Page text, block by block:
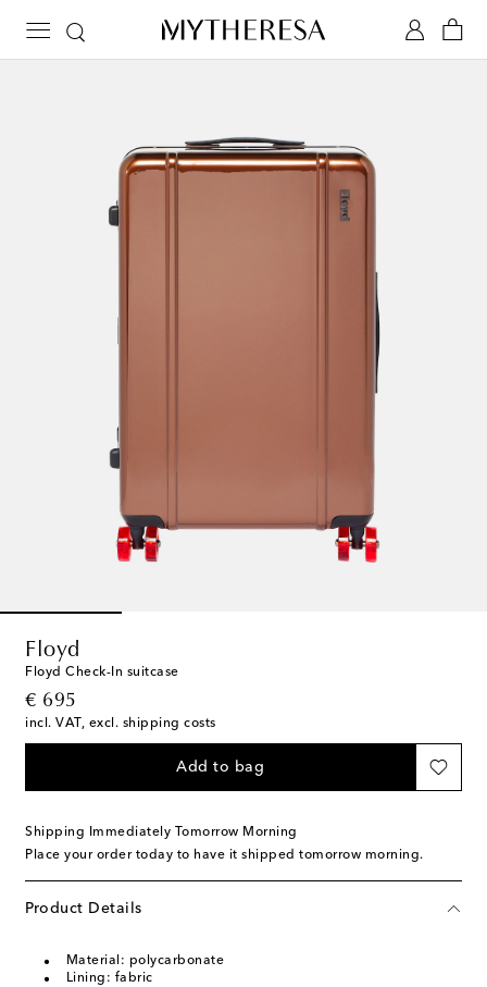
Floyd
Floyd Check-In suitcase
€ 695
original price
incl. VAT, excl. shipping costs
Add to bag
Shipping Immediately Tomorrow Morning
Place your order today to have it shipped tomorrow morning.
Product Details
Material: polycarbonate
Lining: fabric